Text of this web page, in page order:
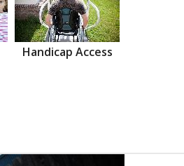
Handicap Access